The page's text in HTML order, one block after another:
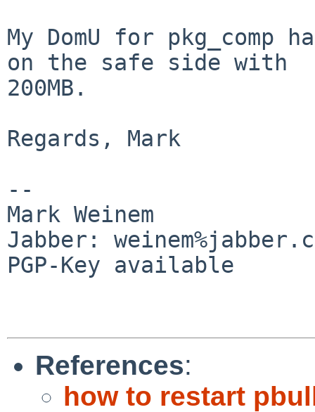
My DomU for
on the safe side with
200MB.
Regards, Mark
--
Mark Weinem
Jabber:
PGP-Key available
References:
how to restart